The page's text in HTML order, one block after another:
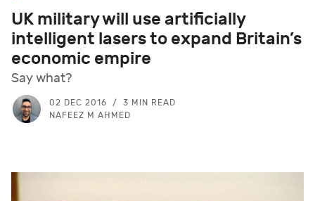
UK military will use artificially
intelligent lasers to expand Britain’s
economic empire
Say what?
02 DEC 2016
3 MIN READ
NAFEEZ M AHMED